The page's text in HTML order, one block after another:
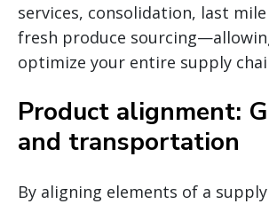
services, consolidation, last
fresh produce
optimize your entire supply
Product alignment:
and transportation
By aligning elements of a